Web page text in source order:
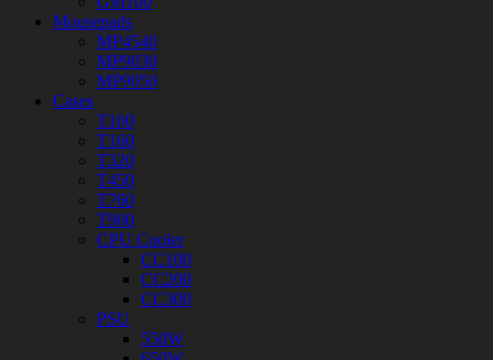
Mousepads
MP4540
MP9030
MP9050
Cases
T100
T160
T320
T450
T760
T900
CPU Cooler
CC100
CC200
CC300
PSU
550W